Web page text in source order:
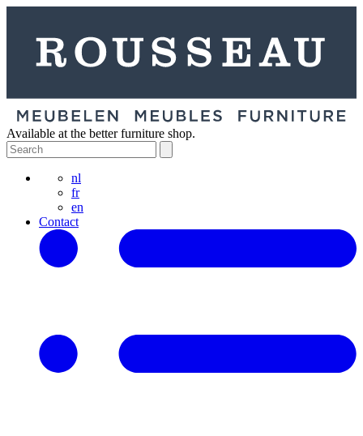
Available at the better furniture shop.
nl
fr
en
Contact